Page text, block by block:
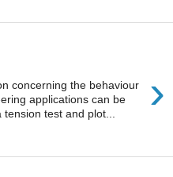
›
concerning the behaviour
applications can be
test and plot...